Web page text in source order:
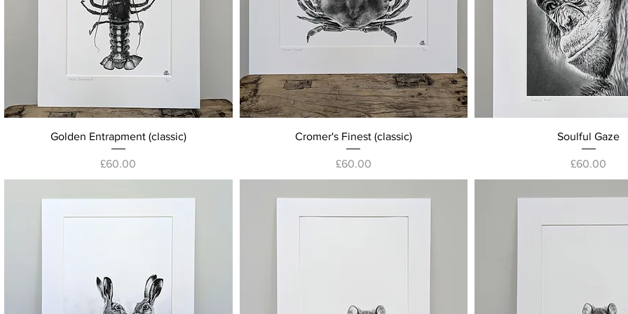
Quick View
Golden Entrapment (classic)
Price
£60.00
Quick View
Cromer's Finest (classic)
Price
£60.00
Quick View
Soulful Gaze
Price
£60.00